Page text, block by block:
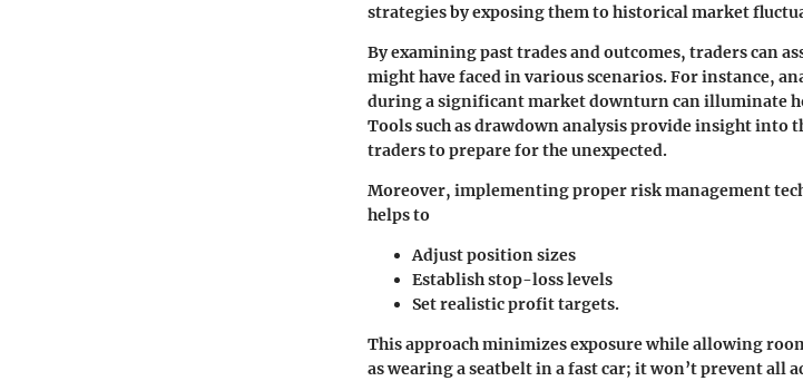
strategies by exposing them to historical market
By examining past trades and outcomes, traders can
might have faced in various scenarios. For instance,
during a significant market downturn can illuminate
Tools such as drawdown analysis provide insight into
traders to prepare for the unexpected.
Moreover, implementing proper risk management
helps to
Adjust position sizes
Establish stop-loss levels
Set realistic profit targets.
This approach minimizes exposure while allowing
as wearing a seatbelt in a fast car; it won’t prevent all